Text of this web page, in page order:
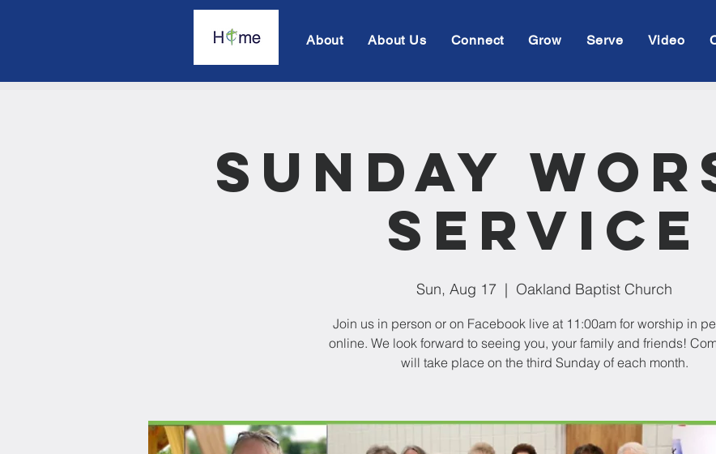
About About Us Connect Grow Serve Video
Sunday
Service
Sun, Aug 17
  |
Oakland Baptist Church
Join us in person or on Facebook live at 11:00am for worship in
online. We look forward to seeing you, your family and friends!
will take place on the third Sunday of each month.